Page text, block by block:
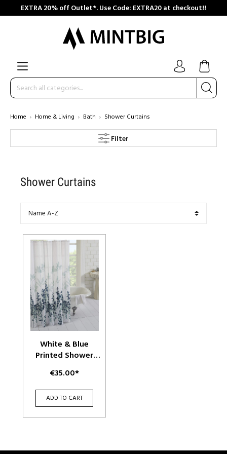
EXTRA 20% off Outlet*. Use Code: EXTRA20 at checkout!!
Home Home & Living Bath Shower Curtains
Filter
Shower Curtains
White & Blue
Printed Shower
€35.00*
ADD TO CART